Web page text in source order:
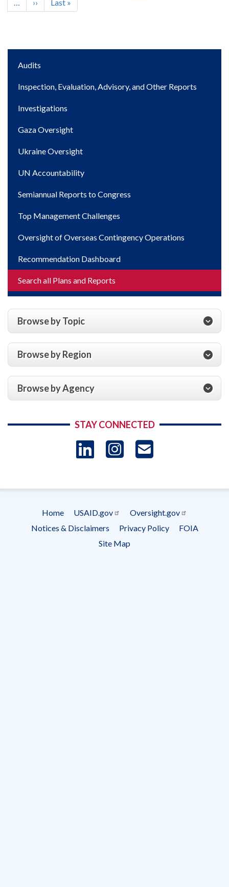
…
Next
page
››
Last
page
Last »
Main
Audits
Inspection, Evaluation, Advisory, and Other Reports
Investigations
Gaza Oversight
Ukraine Oversight
UN Accountability
Semiannual Reports to Congress
Top Management Challenges
Oversight of Overseas Contingency Operations
Recommendation Dashboard
Search all Plans and Reports
Browse by Topic
Browse by Region
Browse by Agency
STAY CONNECTED
LinkedIn
Instagram
menu
Home USAID.gov
Oversight.gov
Notices & Disclaimers
Privacy Policy
FOIA
Site Map